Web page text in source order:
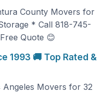
County Movers for
* Call 818-745-
Quote 😊
1993 🚚 Top Rated &
Angeles Movers for 32